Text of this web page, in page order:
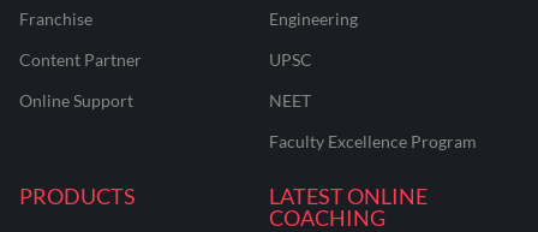
Franchise
Content Partner
Online Support
Engineering
UPSC
NEET
Faculty Excellence Program
PRODUCTS
LATEST ONLINE
COACHING